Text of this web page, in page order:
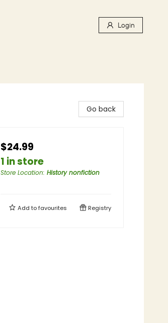
Login
Go back
$24.99
1 in store
Store Location: History nonfiction
Add tofavourites Registry